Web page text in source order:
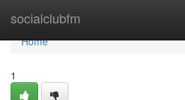
socialclubfm
Home
Home
1